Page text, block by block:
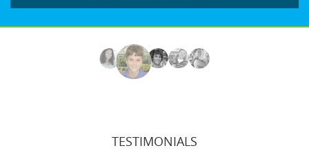
TESTIMONIALS